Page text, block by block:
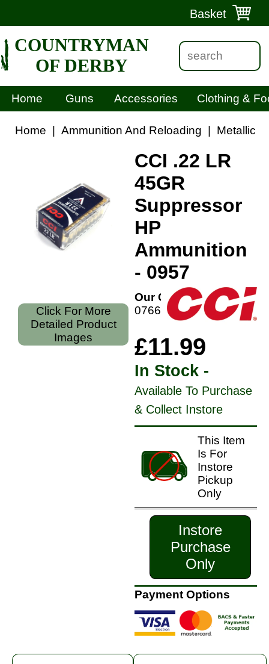
Basket
COUNTRYMAN
OF DERBY
Home Guns Accessories Clothing &
Home Ammunition And Reloading Metallic
Click For More
Detailed Product
Images
CCI .22 LR
45GR
Suppressor
HP
Ammunition
- 0957
Our Code:
076683009579
£11.99
In Stock -
Available To Purchase
& Collect Instore
This Item
Is For
Instore
Pickup
Only
Instore
Purchase
Only
Payment Options